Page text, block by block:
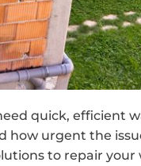
quick, efficient
how urgent the
to repair your